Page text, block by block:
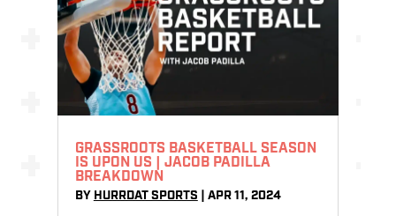
GRASSROOTS BASKETBALL SEASON
IS UPON US | JACOB PADILLA
BREAKDOWN
BY HURRDAT SPORTS APR 11, 2024